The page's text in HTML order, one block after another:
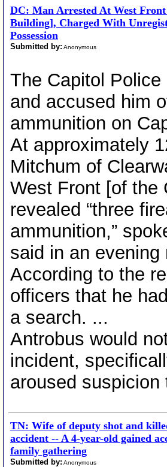
DC: Man Arrested At West
Building], Charged With
Possession
Submitted by: Anonymous
The Capitol
and accused him
ammunition on
At approximately
Mitchum of
West Front [of the
revealed “three
ammunition,”
said in an evening
According to the
officers that he
a search. ...
Antrobus would
incident,
aroused
TN: Wife of deputy shot and
accident -- A 4-year-old gained
family gathering
Submitted by: Anonymous